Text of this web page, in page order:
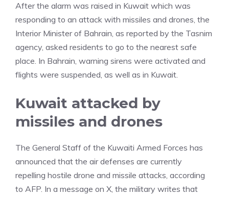
After the alarm was raised in Kuwait which was
responding to an attack with missiles and drones, the
Interior Minister of Bahrain, as reported by the Tasnim
agency, asked residents to go to the nearest safe
place. In Bahrain, warning sirens were activated and
flights were suspended, as well as in Kuwait.
Kuwait attacked by
missiles and drones
The General Staff of the Kuwaiti Armed Forces has
announced that the air defenses are currently
repelling hostile drone and missile attacks, according
to AFP. In a message on X, the military writes that